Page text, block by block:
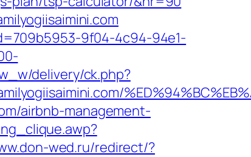
9f04-4c94-94e1-
delivery/ck.php?
airbnb-management-
wed.ru/redirect/?